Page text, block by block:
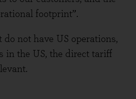
footprint”.
do not have US operations,
in the US, the direct tariff